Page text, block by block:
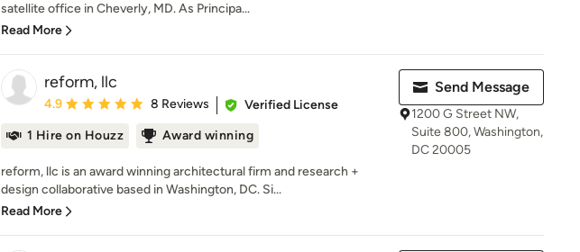
satellite office in Cheverly, MD. As Principa...
Read More
reform, llc
Average rating: 4.9 out of 5 stars
4.9 8 Reviews
Verified License
1 Hire on Houzz
Award winning
reform, llc is an award winning architectural firm and research +
design collaborative based in Washington, DC. Si...
Read More
Send Message
1200 G Street NW,
Suite 800, Washington,
DC 20005